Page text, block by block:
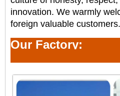
innovation. We warmly
foreign valuable customers.
Our Factory: